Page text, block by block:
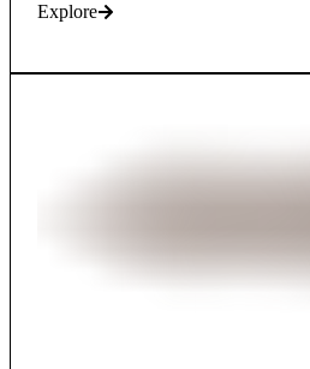
Explore